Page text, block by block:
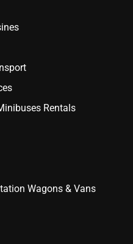
Rentals
Wagons & Vans